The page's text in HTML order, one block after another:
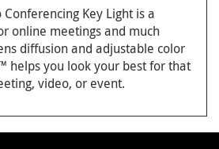
Key Light is a
online meetings and much
diffusion and adjustable color
helps you look your best for that
video, or event.